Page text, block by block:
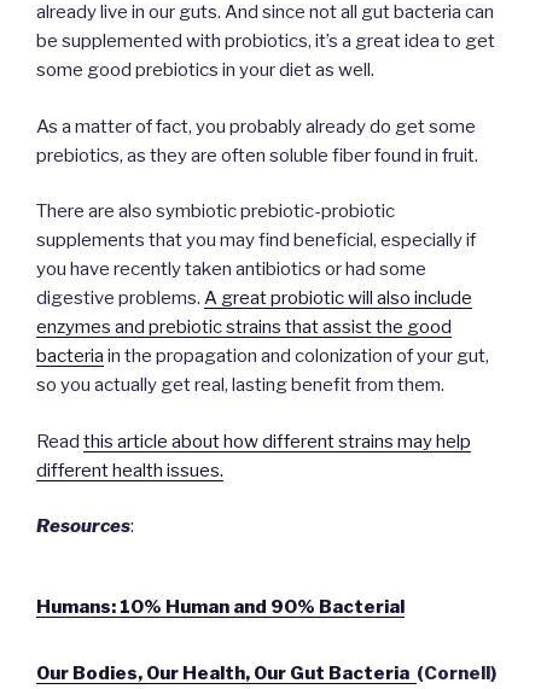
already live in our guts. And since not all gut bacteria can
be supplemented with probiotics, it’s a great idea to get
some good prebiotics in your diet as well.
As a matter of fact, you probably already do get some
prebiotics, as they are often soluble fiber found in fruit.
There are also symbiotic prebiotic-probiotic
supplements that you may find beneficial, especially if
you have recently taken antibiotics or had some
digestive problems. A great probiotic will also include
enzymes and prebiotic strains that assist the good
bacteria in the propagation and colonization of your gut,
so you actually get real, lasting benefit from them.
Read this article about how different strains may help
different health issues.
Resources:
Humans: 10% Human and 90% Bacterial
Our Bodies, Our Health, Our Gut Bacteria (Cornell)